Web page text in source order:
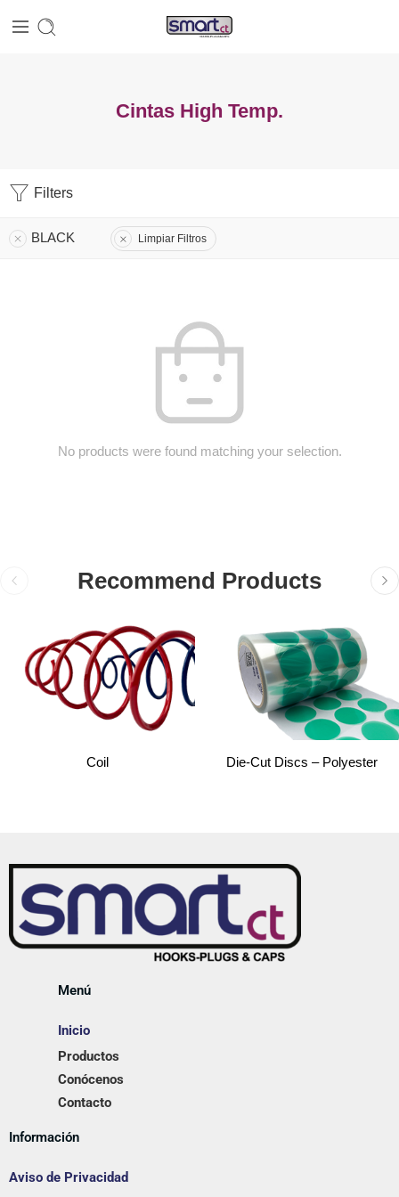
Cintas High Temp.
Filters
BLACK Limpiar Filtros
No products were found matching your selection.
Recommend Products
Coil Die-Cut Discs – Polyester
Menú
Inicio
Productos
Conócenos
Contacto
Información
Aviso de Privacidad